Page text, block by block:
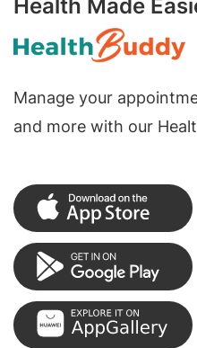
Health Made
Manage your
and more with our